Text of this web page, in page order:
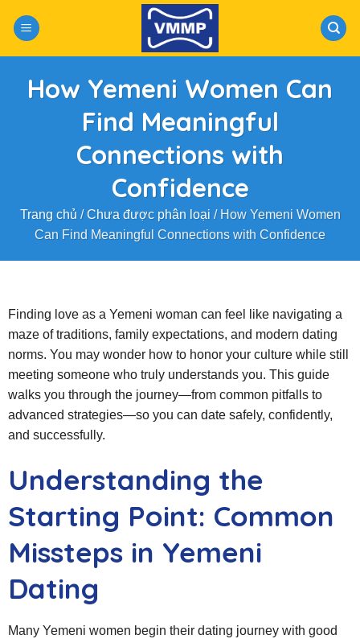
How Yemeni Women Can
Find Meaningful
Connections with
Confidence
Trang chủ/Chưa được phân loại / How Yemeni Women
Can Find Meaningful Connections with Confidence
Finding love as a Yemeni woman can feel like navigating a
maze of traditions, family expectations, and modern dating
norms. You may wonder how to honor your culture while still
meeting someone who truly understands you. This guide
walks you through the journey—from common pitfalls to
advanced strategies—so you can date safely, confidently,
and successfully.
Understanding the
Starting Point: Common
Missteps in Yemeni
Dating
Many Yemeni women begin their dating journey with good